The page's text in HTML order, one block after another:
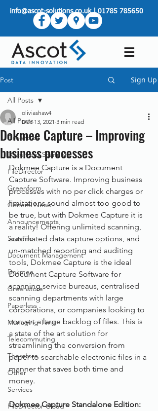
info@ascot-solutions.co.uk|01785 785650
Post Sign Up
All Posts
Greenbox
Document Scanners
FileDirector
Greenform
General News
Announcements
ScanFile
Document Management
Dokmee
Greenstore
Paperless
Managing Time
Telecommuting
Therefore
Other
Services
FileDirector Cloud
All Posts
Dokmee Capture – Improving
business processes
oliviashaw4
Dec 13, 2021 3 min read
Dokmee Capture is a Document
Capture Software. Improving business
processes with no per click charges or
limitations sound almost too good to
be true, but with Dokmee Capture it is
a reality! Offering unlimited scanning,
automated data capture options, and
un-matched reporting and auditing
tools, Dokmee Capture is the ideal
Document Capture Software for
scanning service bureaus, centralised
scanning departments with large
corporations, or companies looking to
convert a large backlog of files. This is
a state of the art solution for
streamlining the conversion from
paper to searchable electronic files in a
manner that saves both time and
money.
Dokmee Capture Standalone Edition: